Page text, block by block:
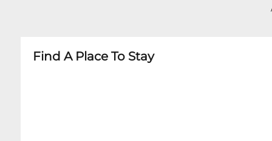
- Family-Friendly Shows Occasionally
Find A Place To Stay